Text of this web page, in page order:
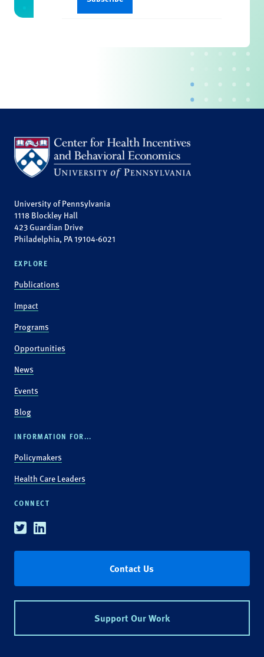
University of Pennsylvania
1118 Blockley Hall
423 Guardian Drive
Philadelphia, PA 19104-6021
EXPLORE
Publications
Impact
Programs
Opportunities
News
Events
Blog
INFORMATION FOR...
Policymakers
Health Care Leaders
CONNECT
TwitterLinkedin
Contact Us
Support Our Work